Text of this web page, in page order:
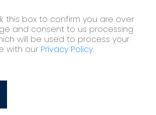
this box to confirm you are over
and consent to us processing
will be used to process your
with our Privacy Policy.